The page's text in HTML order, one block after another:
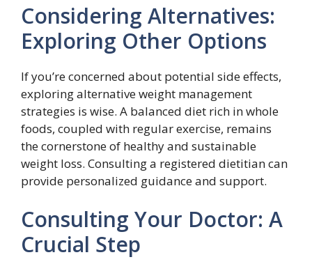
Considering Alternatives:
Exploring Other Options
If you’re concerned about potential side effects,
exploring alternative weight management
strategies is wise. A balanced diet rich in whole
foods, coupled with regular exercise, remains
the cornerstone of healthy and sustainable
weight loss. Consulting a registered dietitian can
provide personalized guidance and support.
Consulting Your Doctor: A
Crucial Step